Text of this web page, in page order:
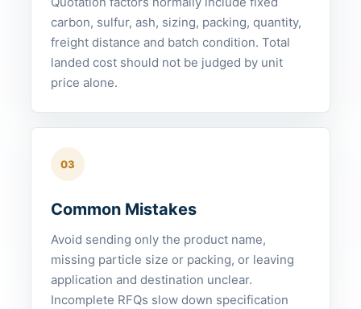
carbon, sulfur, ash, sizing, packing, quantity,
freight distance and batch condition. Total
landed cost should not be judged by unit
price alone.
03
Common Mistakes
Avoid sending only the product name,
missing particle size or packing, or leaving
application and destination unclear.
Incomplete RFQs slow down specification